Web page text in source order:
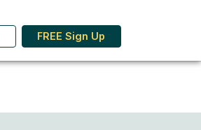
FREE Sign Up